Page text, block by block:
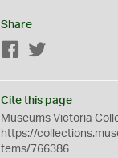
Share
Facebook
Cite this page
Museums Victoria
https://
tems/766386